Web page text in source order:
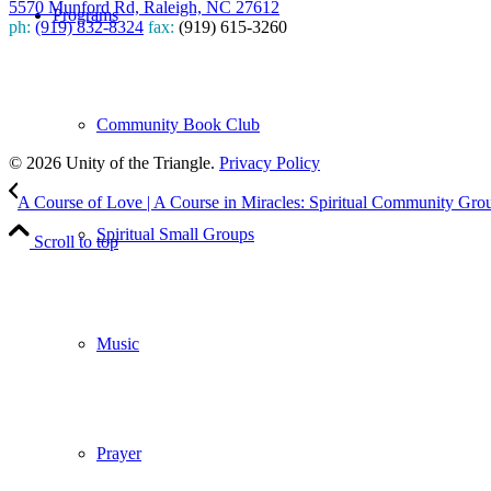
Programs
Community Book Club
Spiritual Small Groups
Music
Prayer
5570 Munford Rd, Raleigh, NC 27612
ph: (919) 832-8324 fax: (919) 615-3260
Leave Us A Review
© 2026 Unity of the Triangle. Privacy Policy
A Course of Love | A Course in Miracles: Spiritual Community
Scroll to top